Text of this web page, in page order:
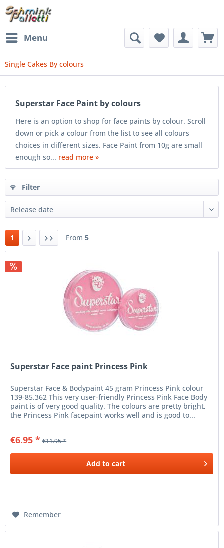
Menu
Single Cakes By colours
Superstar Face Paint by colours
Here is an option to shop for face paints by colour. Scroll
down or pick a colour from the list to see all colours
choices in different sizes. Face Paint from 10g are small
enough so... read more »
Filter
1 From 5
Superstar Face paint Princess Pink
Superstar Face & Bodypaint 45 gram Princess Pink colour
139-85.362 This very user-friendly Princess Pink Face Body
paint is of very good quality. The colours are pretty bright,
the Princess Pink facepaint works well and is good to...
€6.95 * €11.95 *
Add to cart
Remember